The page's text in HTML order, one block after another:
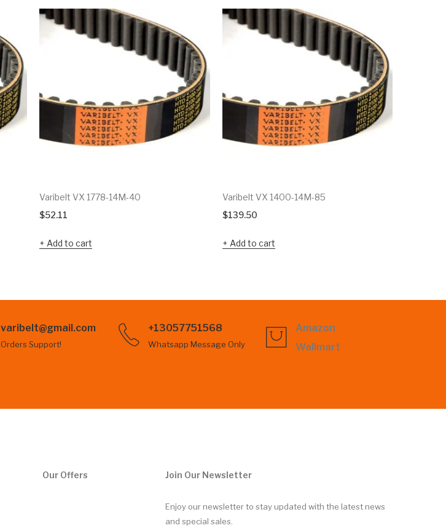
Varibelt VX 1778-14M-40
$52.11
Add to cart
Varibelt VX 1400-14M-85
$139.50
Add to cart
varibelt@gmail.com
Orders Support!
+13057751568
Whatsapp Message Only
Amazon
Wallmart
Our Offers Join Our Newsletter
Enjoy our newsletter to stay updated with the latest news
and special sales.